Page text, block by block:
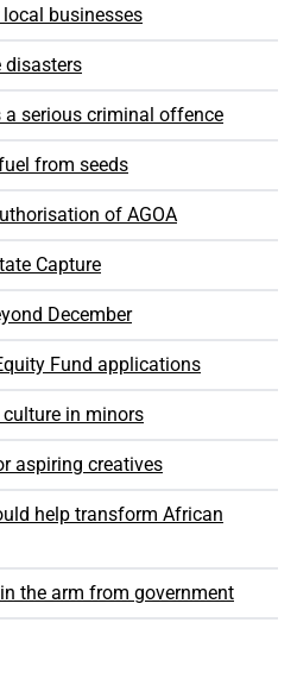
businesses
disasters
a serious criminal offence
from seeds
of AGOA
Capture
December
Fund applications
in minors
aspiring creatives
help transform African
the arm from government